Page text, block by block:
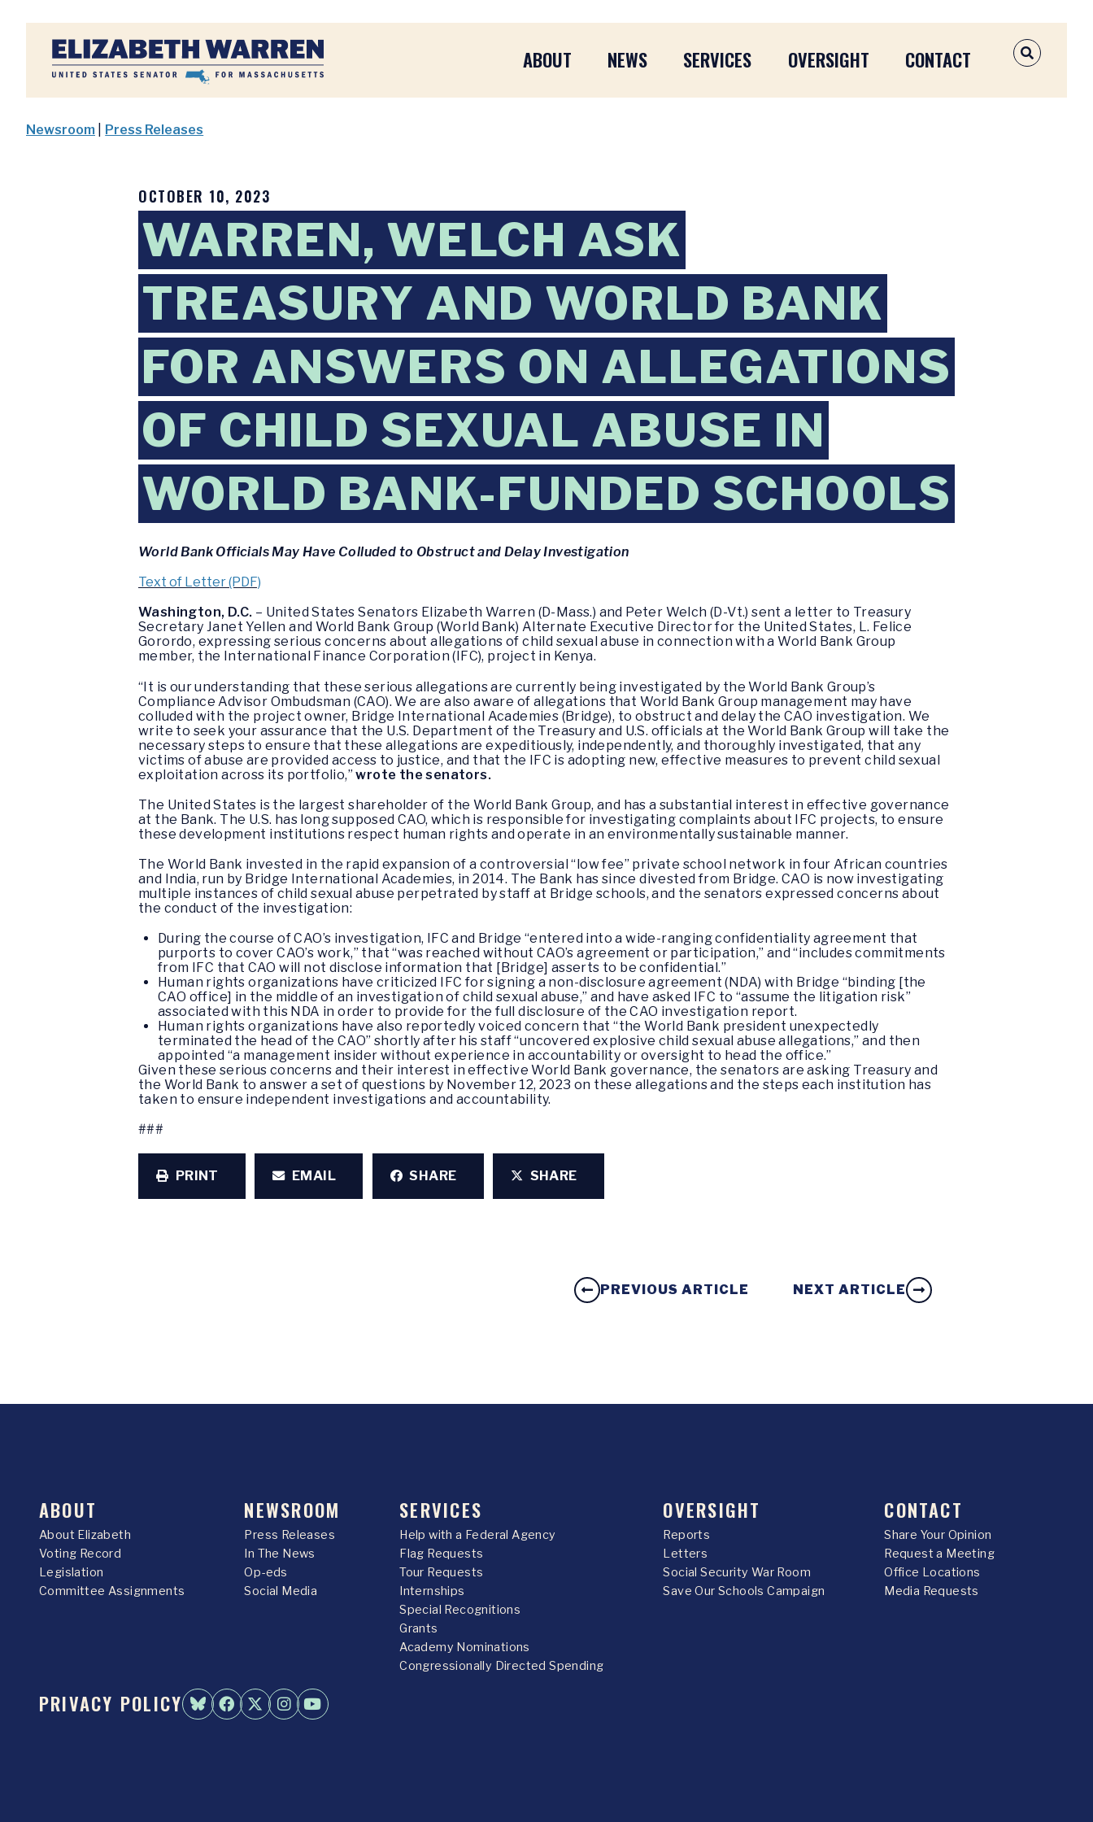
Home
ABOUT NEWS SERVICES OVERSIGHT CONTACT OPEN
Newsroom Press Releases
OCTOBER 10, 2023
WARREN, WELCH ASK
TREASURY AND WORLD BANK
FOR ANSWERS ON ALLEGATIONS
OF CHILD SEXUAL ABUSE IN
WORLD BANK-FUNDED SCHOOLS
World Bank Officials May Have Colluded to Obstruct and Delay Investigation
Text of Letter (PDF)
Washington, D.C. – United States Senators Elizabeth Warren (D-Mass.) and Peter Welch (D-Vt.) sent a letter to Treasury
Secretary Janet Yellen and World Bank Group (World Bank) Alternate Executive Director for the United States, L. Felice
Gorordo, expressing serious concerns about allegations of child sexual abuse in connection with a World Bank Group
member, the International Finance Corporation (IFC), project in Kenya.
“It is our understanding that these serious allegations are currently being investigated by the World Bank Group’s
Compliance Advisor Ombudsman (CAO). We are also aware of allegations that World Bank Group management may have
colluded with the project owner, Bridge International Academies (Bridge), to obstruct and delay the CAO investigation. We
write to seek your assurance that the U.S. Department of the Treasury and U.S. officials at the World Bank Group will take the
necessary steps to ensure that these allegations are expeditiously, independently, and thoroughly investigated, that any
victims of abuse are provided access to justice, and that the IFC is adopting new, effective measures to prevent child sexual
exploitation across its portfolio,”wrote the senators.
The United States is the largest shareholder of the World Bank Group, and has a substantial interest in effective governance
at the Bank. The U.S. has long supposed CAO, which is responsible for investigating complaints about IFC projects, to ensure
these development institutions respect human rights and operate in an environmentally sustainable manner.
The World Bank invested in the rapid expansion of a controversial “low fee” private school network in four African countries
and India, run by Bridge International Academies, in 2014. The Bank has since divested from Bridge. CAO is now investigating
multiple instances of child sexual abuse perpetrated by staff at Bridge schools, and the senators expressed concerns about
the conduct of the investigation:
During the course of CAO’s investigation, IFC and Bridge “entered into a wide-ranging confidentiality agreement that
purports to cover CAO’s work,” that “was reached without CAO’s agreement or participation,” and “includes commitments
from IFC that CAO will not disclose information that [Bridge] asserts to be confidential.”
Human rights organizations have criticized IFC for signing a non-disclosure agreement (NDA) with Bridge “binding [the
CAO office] in the middle of an investigation of child sexual abuse,” and have asked IFC to “assume the litigation risk”
associated with this NDA in order to provide for the full disclosure of the CAO investigation report.
Human rights organizations have also reportedly voiced concern that “the World Bank president unexpectedly
terminated the head of the CAO” shortly after his staff “uncovered explosive child sexual abuse allegations,” and then
appointed “a management insider without experience in accountability or oversight to head the office.”
Given these serious concerns and their interest in effective World Bank governance, the senators are asking Treasury and
the World Bank to answer a set of questions by November 12, 2023 on these allegations and the steps each institution has
taken to ensure independent investigations and accountability.
###
PRINT EMAIL SHARE SHARE
PREVIOUS ARTICLE NEXT ARTICLE
ABOUT
About Elizabeth
Voting Record
Legislation
Committee Assignments
NEWSROOM
Press Releases
In The News
Op-eds
Social Media
SERVICES
Help with a Federal Agency
Flag Requests
Tour Requests
Internships
Special Recognitions
Grants
Academy Nominations
Congressionally Directed Spending
OVERSIGHT
Reports
Letters
Social Security War Room
Save Our Schools Campaign
CONTACT
Share Your Opinion
Request a Meeting
Office Locations
Media Requests
PRIVACY POLICY